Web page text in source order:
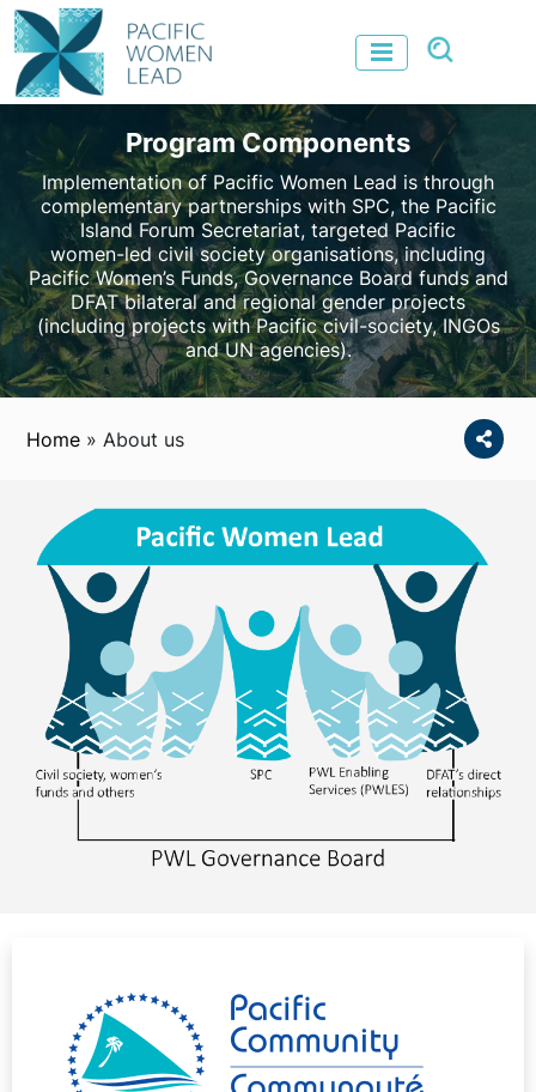
Program Components
Implementation of Pacific Women Lead is through
complementary partnerships with SPC, the Pacific
Island Forum Secretariat, targeted Pacific
women-led civil society organisations, including
Pacific Women’s Funds, Governance Board funds and
DFAT bilateral and regional gender projects
(including projects with Pacific civil-society, INGOs
and UN agencies).
Home » About us